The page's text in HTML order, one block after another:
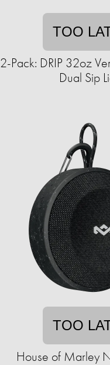
TOO
2-Pack: DRIP 32oz
Dual Sip
TOO
House of Marley